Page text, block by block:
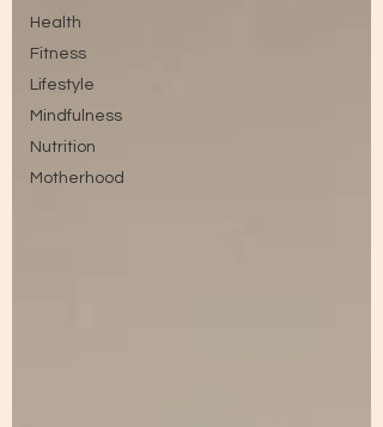
Health
Fitness
Lifestyle
Mindfulness
Nutrition
Motherhood